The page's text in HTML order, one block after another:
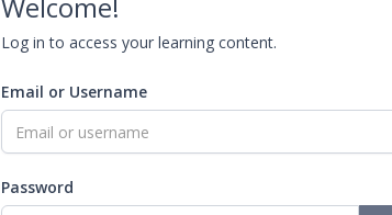
Log in to access your learning content.
Email or Username
Password